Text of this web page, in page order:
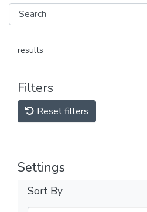
results
Filters
Reset filters
Settings
Sort By